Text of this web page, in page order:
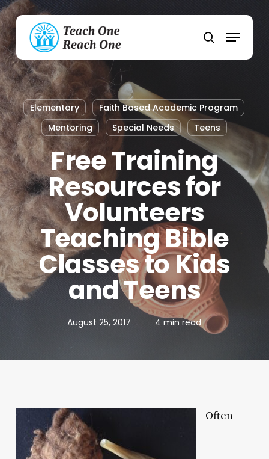
Skip
to
main
content
search
Menu
Elementary
Faith Based Academic Program
Mentoring
Special Needs Teens
Free Training
Resources for
Volunteers
Teaching Bible
Classes to Kids
and Teens
August 25, 2017 4 min read
Often